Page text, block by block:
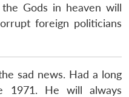
Gods in heaven will
foreign politicians
sad news. Had a long
1971. He will always